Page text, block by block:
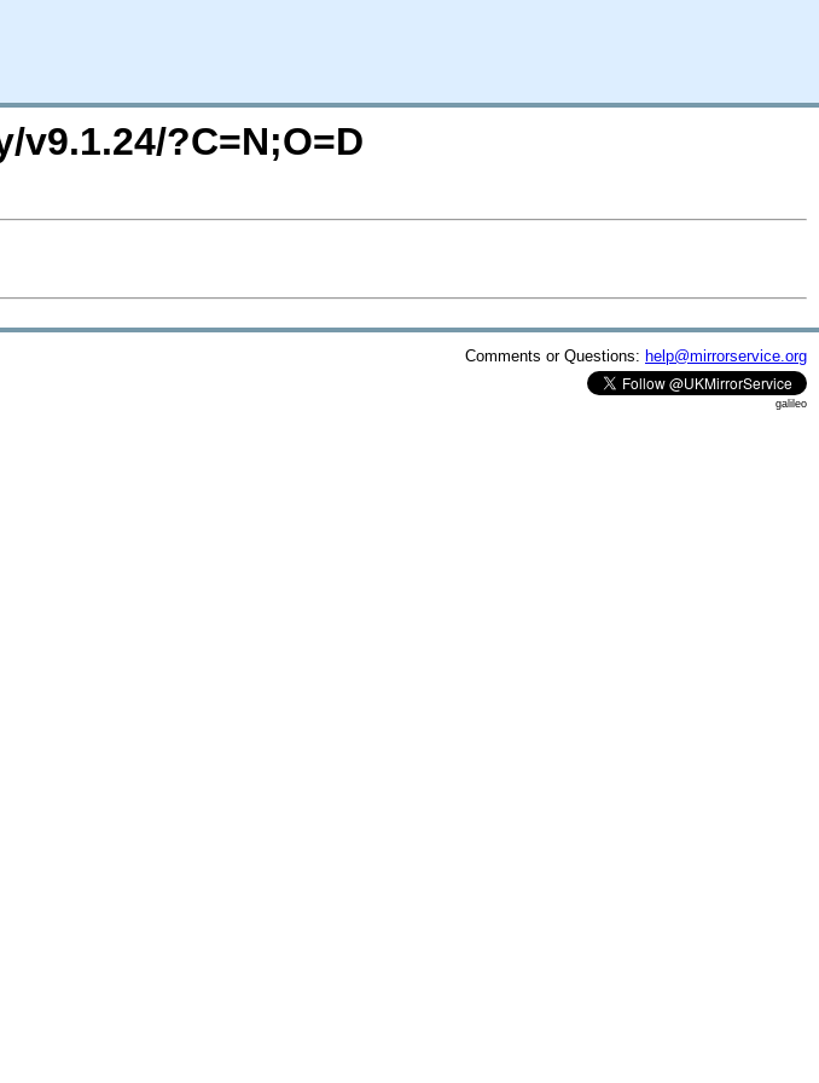
?C=N;O=D
Comments or Questions: help@mirrorservice.org
galileo